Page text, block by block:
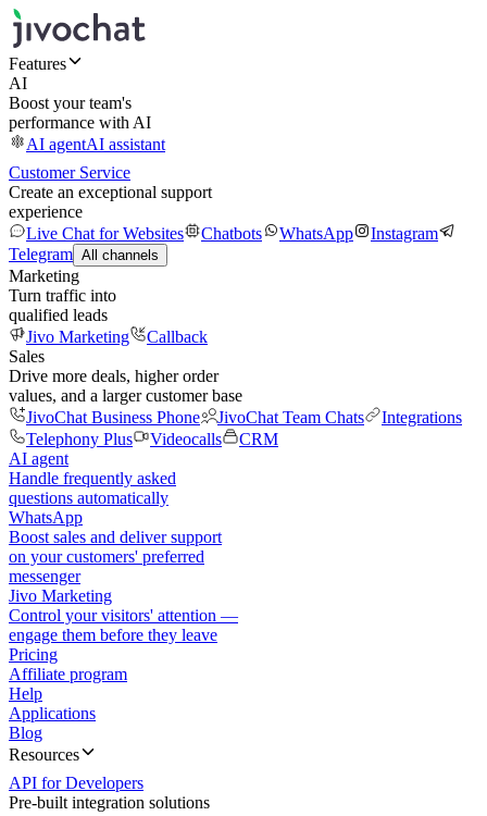
Features
AI
Boost your team's
performance with AI
AI agentAI assistant
Customer Service
Create an exceptional support
experience
Live Chat for Websites
Chatbots WhatsApp
Instagram
Telegram All channels
Marketing
Turn traffic into
qualified leads
Jivo Marketing
Callback
Sales
Drive more deals, higher order
values, and a larger customer base
JivoChat Business Phone
JivoChat Team Chats
Integrations
Telephony Plus
Videocalls
CRM
AI agent
Handle frequently asked
questions automatically
WhatsApp
Boost sales and deliver support
on your customers' preferred
messenger
Jivo Marketing
Control your visitors' attention —
engage them before they leave
Pricing
Affiliate program
Help
Applications
Blog
Resources
API for Developers
Pre-built integration solutions